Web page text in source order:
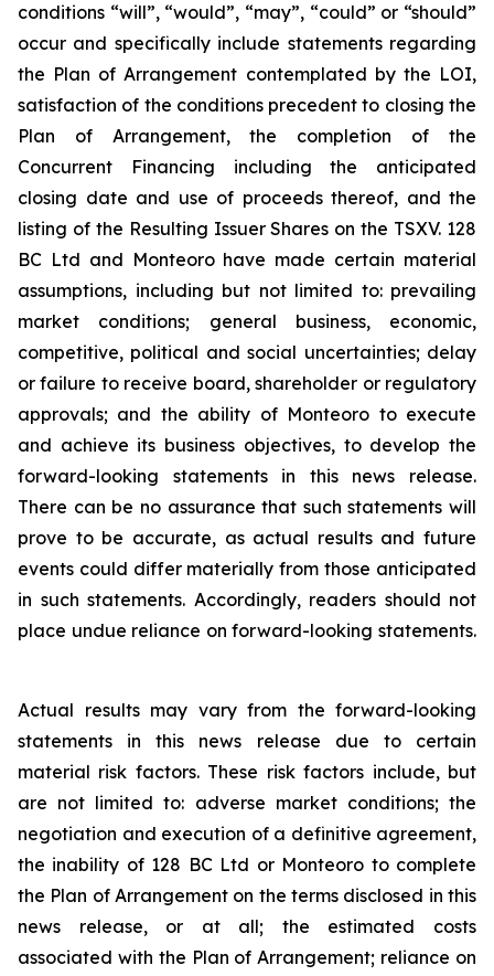
conditions “will”, “would”, “may”, “could” or “should”
occur and specifically include statements regarding
the Plan of Arrangement contemplated by the LOI,
satisfaction of the conditions precedent to closing the
Plan of Arrangement, the completion of the
Concurrent Financing including the anticipated
closing date and use of proceeds thereof, and the
listing of the Resulting Issuer Shares on the TSXV.‎ ‎128
BC Ltd and Monteoro have made certain material
assumptions, including but not limited ‎to: ‎prevailing
market conditions; general business, economic,
competitive, political and social ‎uncertainties; ‎delay
or failure to receive board, shareholder or regulatory
approvals; and the ‎ability of Monteoro to ‎execute
and achieve its business objectives, to develop the
forward-looking ‎statements in this news release.
There ‎can be no assurance that such statements will
prove to be ‎accurate, as actual results and future
events could differ ‎materially from those anticipated
in such ‎statements. Accordingly, readers should not
place undue reliance on ‎forward-looking statements.
Actual results may vary from the forward-looking
statements in this news release due ‎to certain
‎material risk factors. These risk factors include, but
are not limited to: adverse market conditions; ‎the
negotiation and execution of a definitive agreement,
the inability of 128 BC Ltd or Monteoro to complete
the Plan of Arrangement on the terms disclosed in this
news release, or at all; the estimated costs
associated with the Plan of Arrangement; reliance on